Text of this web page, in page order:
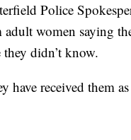
Police
women saying
didn’t know.
have received them